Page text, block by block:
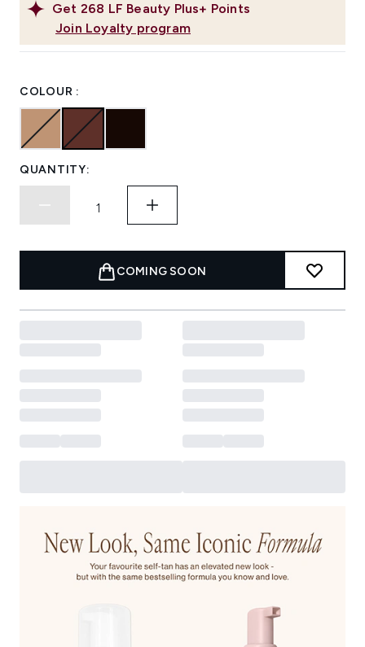
Get 268 LF Beauty Plus+ Points
Join Loyalty program
COLOUR :
QUANTITY:
COMING SOON